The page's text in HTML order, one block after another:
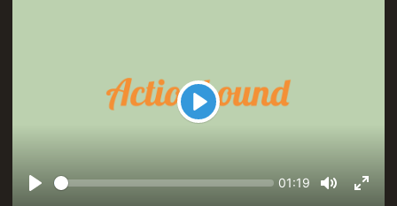
Play
Seek
Current
01:19